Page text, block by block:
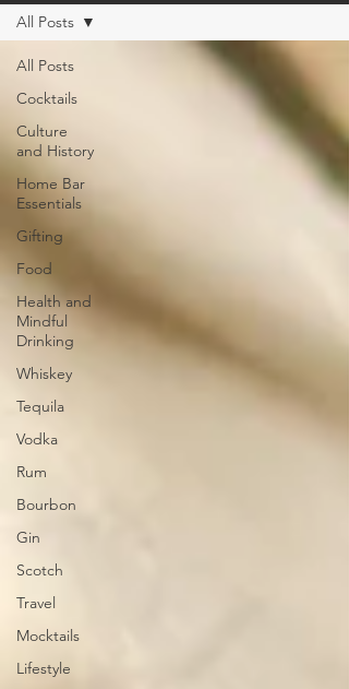
All Posts
Cocktails
Culture
and History
Home Bar
Essentials
Gifting
Food
Health and
Mindful
Drinking
Whiskey
Tequila
Vodka
Rum
Bourbon
Gin
Scotch
Travel
Mocktails
Lifestyle
All Posts